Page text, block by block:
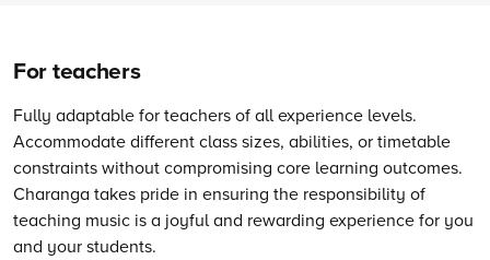
For teachers
Fully adaptable for teachers of all experience levels.
Accommodate different class sizes, abilities, or timetable
constraints without compromising core learning outcomes.
Charanga takes pride in ensuring the responsibility of
teaching music is a joyful and rewarding experience for you
and your students.